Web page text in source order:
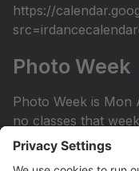
https://
Photo Week
Photo Week is
no classes that